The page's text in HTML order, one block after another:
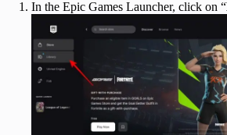
In the Epic Games Launcher, click on “